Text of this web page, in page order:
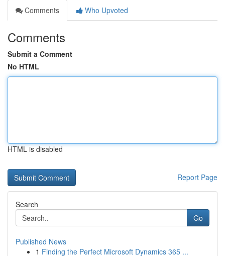
Comments
Who Upvoted
Comments
Submit a Comment
No HTML
HTML is disabled
Report Page
Search
Go
Published News
1 Finding the Perfect Microsoft Dynamics 365 ...